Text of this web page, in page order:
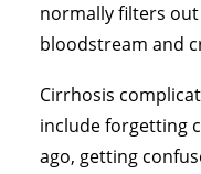
normally filters
bloodstream and
Cirrhosis
include forgetting
ago, getting